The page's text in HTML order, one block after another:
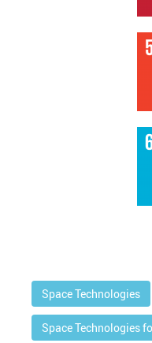
Space Technologies
Space Technologies